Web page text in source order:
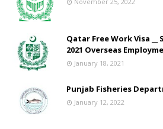
Qatar Free Work Visa
2021 Overseas
January 18, 2021
Punjab Fisheries
January 12, 2022